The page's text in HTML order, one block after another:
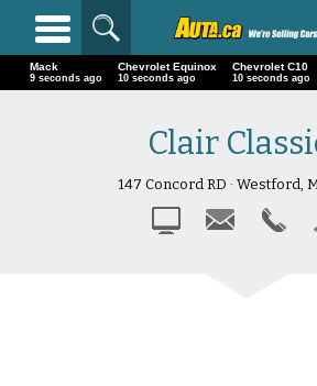
Mack
12 seconds ago
Chevrolet Equinox
13 seconds ago
Chevrolet C10
13 seconds ago
Clair
147 Concord RD · Westford,